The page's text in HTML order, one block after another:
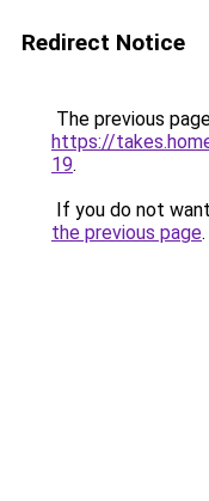
Redirect Notice
The previous
https://
19.
If you do not
the previous page.